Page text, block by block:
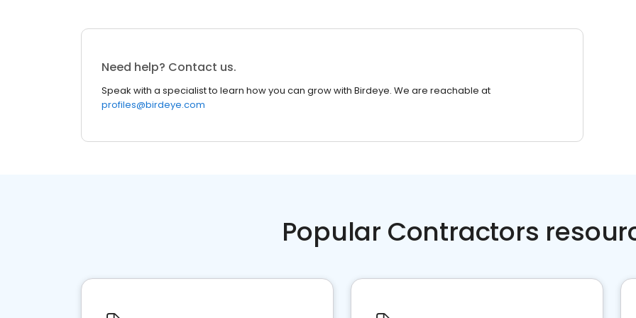
Need help? Contact us.
Speak with a specialist to learn how you can grow with Birdeye. We are reachable at
profiles@birdeye.com
Popular Contractors